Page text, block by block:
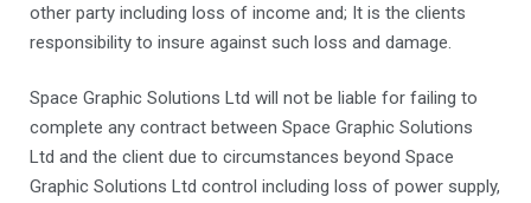
other party including loss of income and; It is the clients
responsibility to insure against such loss and damage.
Space Graphic Solutions Ltd will not be liable for failing to
complete any contract between Space Graphic Solutions
Ltd and the client due to circumstances beyond Space
Graphic Solutions Ltd control including loss of power supply,